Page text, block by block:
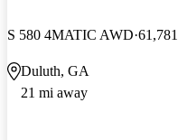
S 580 4MATIC AWD
Duluth, GA
21 mi away